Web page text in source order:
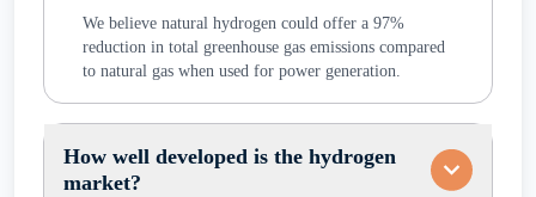
We believe natural hydrogen could offer a 97%
reduction in total greenhouse gas emissions compared
to natural gas when used for power generation.
How well developed is the hydrogen
market?